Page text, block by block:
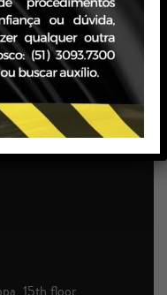
Vista, 10th floor